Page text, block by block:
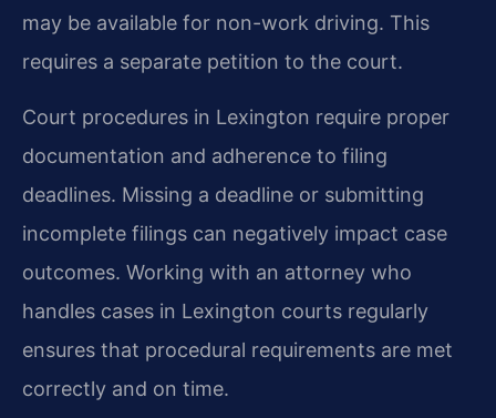
may be available for non-work driving. This
requires a separate petition to the court.
Court procedures in Lexington require proper
documentation and adherence to filing
deadlines. Missing a deadline or submitting
incomplete filings can negatively impact case
outcomes. Working with an attorney who
handles cases in Lexington courts regularly
ensures that procedural requirements are met
correctly and on time.